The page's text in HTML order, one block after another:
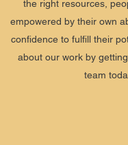
the right resources,
empowered by their own
confidence to fulfill their
about our work by
team